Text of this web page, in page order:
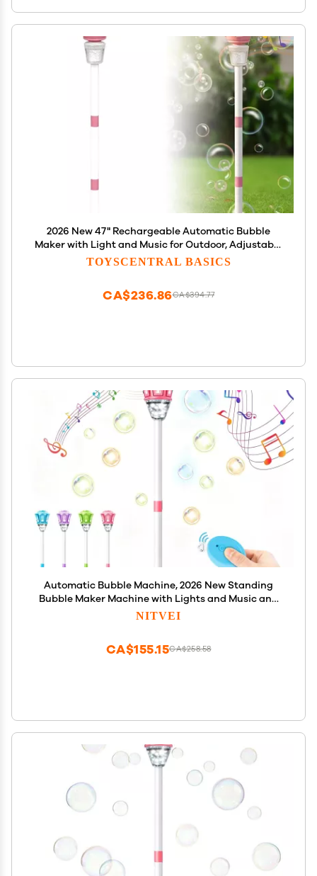
2026 New 47" Rechargeable Automatic Bubble
Maker with Light and Music for Outdoor, Adjustable
Height Stand with Detachable Wand, Bubble
TOYSCENTRAL BASICS
CA$394.77
CA$236.86
Automatic Bubble Machine, 2026 New Standing
Bubble Maker Machine with Lights and Music and
Remote, Adjustable Height Outdoor Bubble Blower
NITVEI
CA$258.58
CA$155.15